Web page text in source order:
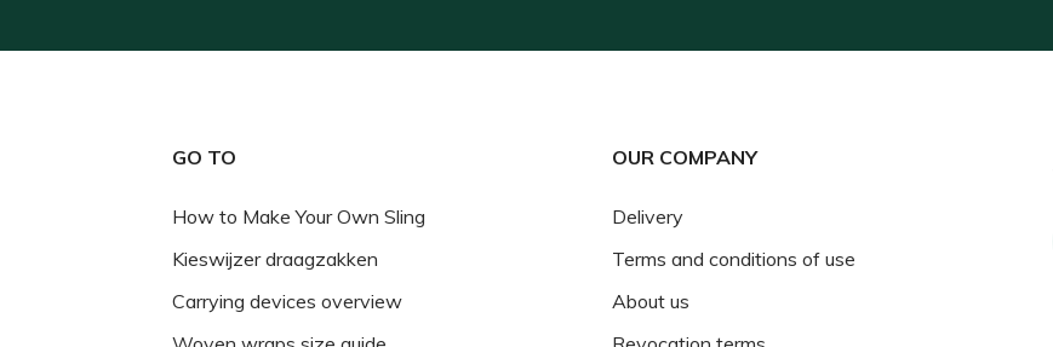
GO TO
How to Make Your Own Sling
Kieswijzer draagzakken
Carrying devices overview
OUR COMPANY
Delivery
Terms and conditions of use
About us